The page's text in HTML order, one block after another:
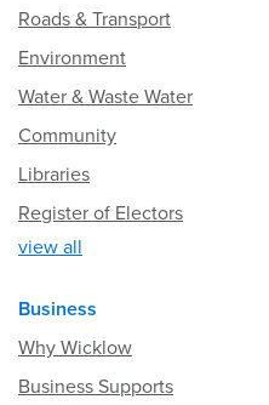
Roads & Transport
Environment
Water & Waste Water
Community
Libraries
Register of Electors
view all
Business
Why Wicklow
Business Supports